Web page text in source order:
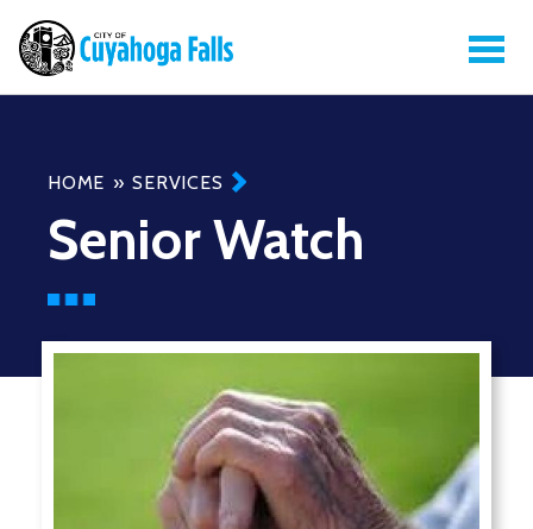
Breadcrumb
HOME SERVICES
Senior Watch